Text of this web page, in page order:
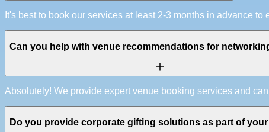
It's best to book our services at least 2-3 months in advance
Can you help with venue recommendations for
Absolutely! We provide expert venue booking services and
Do you provide corporate gifting solutions as part of